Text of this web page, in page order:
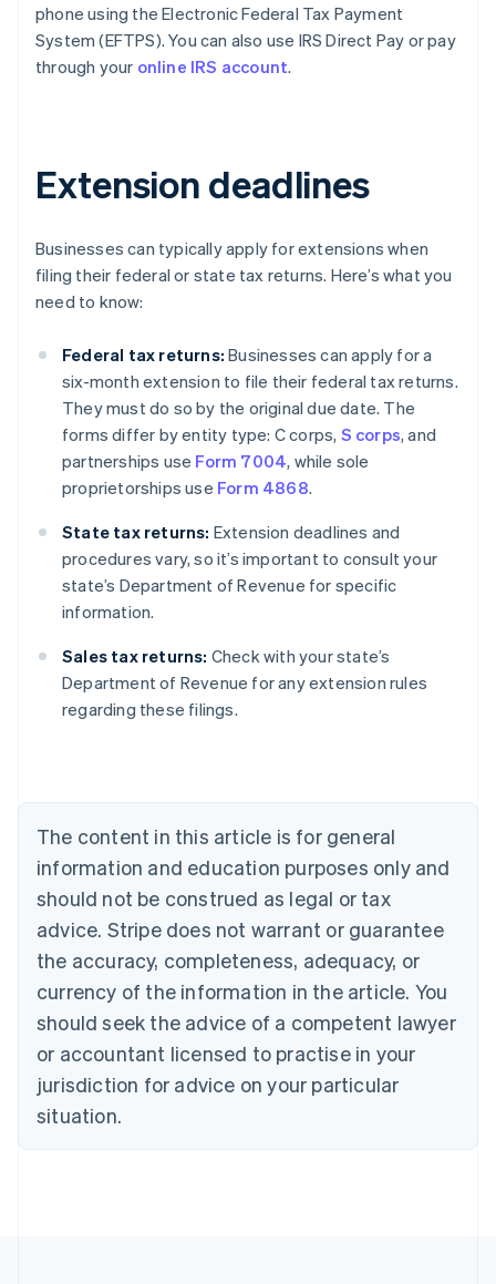
phone using the Electronic Federal Tax Payment
System (EFTPS). You can also use IRS Direct Pay or pay
through your online IRS account.
Extension deadlines
Businesses can typically apply for extensions when
filing their federal or state tax returns. Here’s what you
need to know:
Federal tax returns: Businesses can apply for a
six-month extension to file their federal tax returns.
They must do so by the original due date. The
forms differ by entity type: C corps, S corps, and
partnerships use Form 7004, while sole
proprietorships use Form 4868.
State tax returns: Extension deadlines and
procedures vary, so it’s important to consult your
state’s Department of Revenue for specific
information.
Sales tax returns: Check with your state’s
Department of Revenue for any extension rules
regarding these filings.
The content in this article is for general
information and education purposes only and
should not be construed as legal or tax
advice. Stripe does not warrant or guarantee
the accuracy, completeness, adequacy, or
currency of the information in the article. You
should seek the advice of a competent lawyer
or accountant licensed to practise in your
jurisdiction for advice on your particular
situation.
Australia
NederlandsFrançaisDeutschEnglish
PortuguêsEnglish
Bulgaria
English
Canada
EnglishFrançais
Croatia
Cyprus
English
Czech Republic
English
Denmark